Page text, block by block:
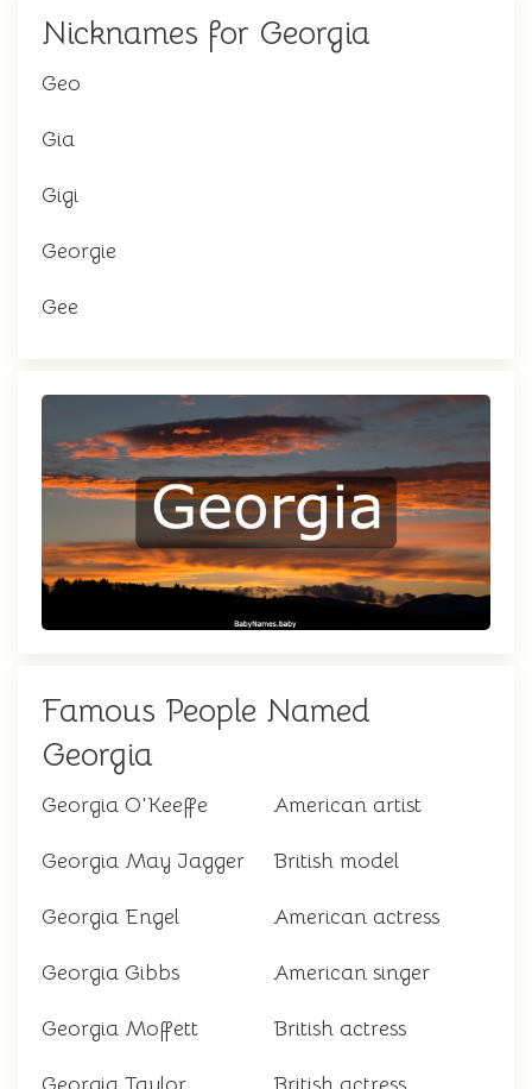
Nicknames for Georgia
Geo
Gia
Gigi
Georgie
Gee
Famous People Named
Georgia
Georgia O'Keeffe American artist
Georgia May Jagger British model
Georgia Engel American actress
Georgia Gibbs American singer
Georgia Moffett British actress